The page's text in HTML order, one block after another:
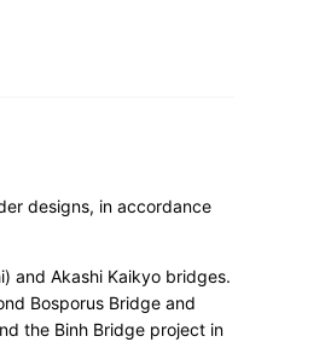
designs, in accordance
and Akashi Kaikyo bridges.
Bosporus Bridge and
the Binh Bridge project in